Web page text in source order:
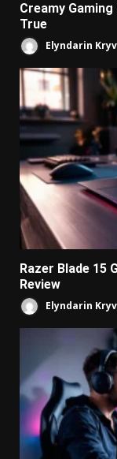
Creamy Gaming
True
Elyndarin
Razer Blade 15
Review
Elyndarin